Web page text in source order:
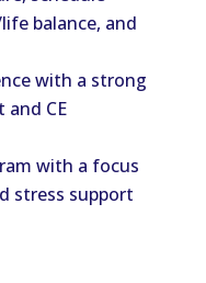
balance, and
with a strong
CE
with a focus
stress support